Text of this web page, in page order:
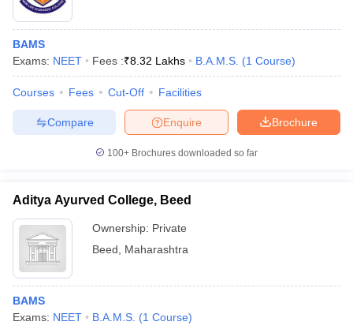
BAMS
Exams: NEET Fees :₹8.32 Lakhs B.A.M.S. (1 Course)
Courses Fees Cut-Off Facilities
Brochure
Enquire
Compare
100+ Brochures downloaded so far
Aditya Ayurved College, Beed
Ownership: Private
Beed
Maharashtra
BAMS
Exams: NEET B.A.M.S. (1 Course)